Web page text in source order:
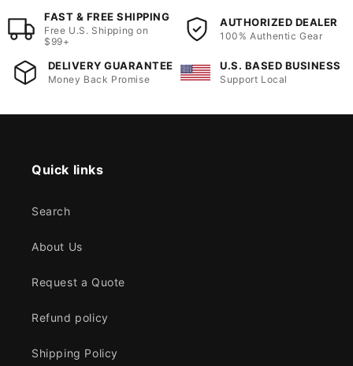
FAST & FREE SHIPPING
Free U.S. Shipping on
$99+
AUTHORIZED DEALER
100% Authentic Gear
DELIVERY GUARANTEE
Money Back Promise
U.S. BASED BUSINESS
Support Local
Quick links
Search
About Us
Request a Quote
Refund policy
Shipping Policy